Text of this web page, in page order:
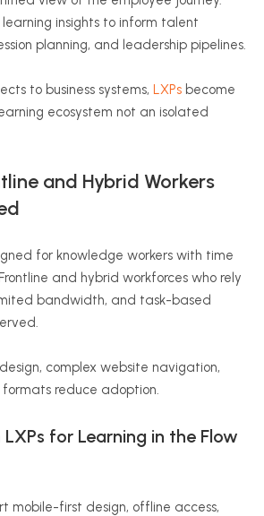
insights to inform talent
planning, and leadership pipelines.
to business systems, LXPs become
ecosystem not an isolated
and Hybrid Workers
for knowledge workers with time
and hybrid workforces who rely
bandwidth, and task-based
complex website navigation,
reduce adoption.
LXPs for Learning in the Flow
mobile-first design, offline access,